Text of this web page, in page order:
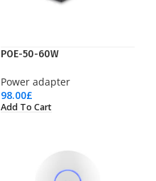
POE-50-60W
Power adapter
98.00£
Add To Cart